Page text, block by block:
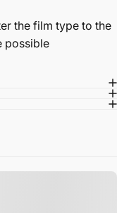
the film type to the
possible